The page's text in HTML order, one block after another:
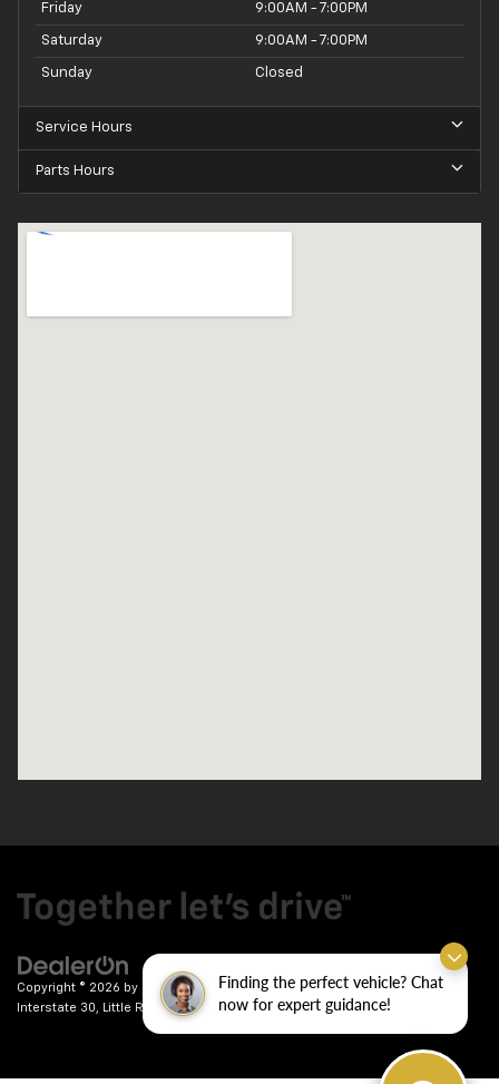
Finding the perfect vehicle? Chat
now for expert guidance!
Friday 9:00AM - 7:00PM
Saturday 9:00AM - 7:00PM
Sunday Closed
Service Hours
Parts Hours
Copyright © 2026 by DealerOn | Sitemap| Privacy| Crain Chevrolet|9911
Interstate 30,
Little Rock,AR72209| Sales:501-246-7781